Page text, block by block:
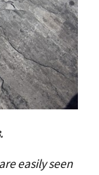
easily seen